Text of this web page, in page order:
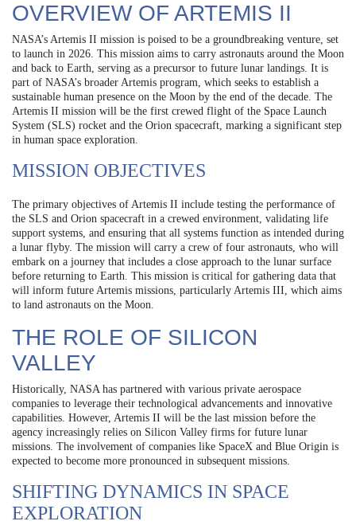
OVERVIEW OF ARTEMIS II
NASA’s Artemis II mission is poised to be a groundbreaking venture, set
to launch in 2026. This mission aims to carry astronauts around the Moon
and back to Earth, serving as a precursor to future lunar landings. It is
part of NASA’s broader Artemis program, which seeks to establish a
sustainable human presence on the Moon by the end of the decade. The
Artemis II mission will be the first crewed flight of the Space Launch
System (SLS) rocket and the Orion spacecraft, marking a significant step
in human space exploration.
MISSION OBJECTIVES
The primary objectives of Artemis II include testing the performance of
the SLS and Orion spacecraft in a crewed environment, validating life
support systems, and ensuring that all systems function as intended during
a lunar flyby. The mission will carry a crew of four astronauts, who will
embark on a journey that includes a close approach to the lunar surface
before returning to Earth. This mission is critical for gathering data that
will inform future Artemis missions, particularly Artemis III, which aims
to land astronauts on the Moon.
THE ROLE OF SILICON
VALLEY
Historically, NASA has partnered with various private aerospace
companies to leverage their technological advancements and innovative
capabilities. However, Artemis II will be the last mission before the
agency increasingly relies on Silicon Valley firms for future lunar
missions. The involvement of companies like SpaceX and Blue Origin is
expected to become more pronounced in subsequent missions.
SHIFTING DYNAMICS IN SPACE
EXPLORATION